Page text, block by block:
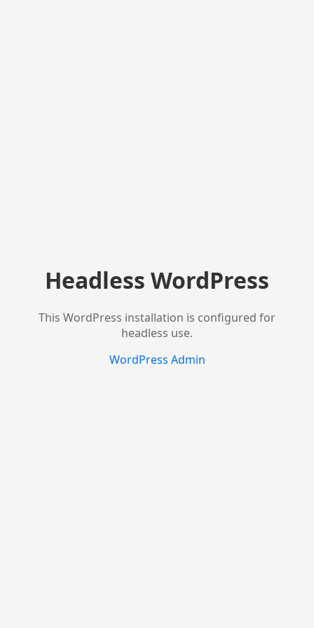
Headless WordPress
This WordPress installation is configured for
headless use.
WordPress Admin